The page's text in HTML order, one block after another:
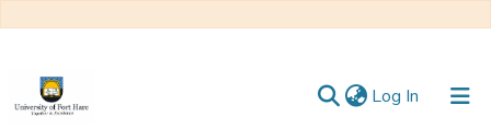
Log In (current)